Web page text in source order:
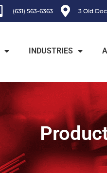
(631) 563-6363 3 Old
INDUSTRIES